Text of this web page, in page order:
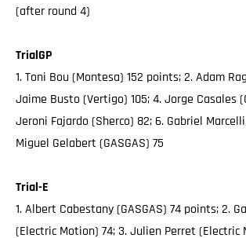
(after round 4)
TrialGP
1. Toni Bou (Montesa) 152 points; 2. Adam
Jaime Busto (Vertigo) 105; 4. Jorge Casales
Jeroni Fajardo (Sherco) 82; 6. Gabriel
Miguel Gelabert (GASGAS) 75
Trial-E
1. Albert Cabestany (GASGAS) 74 points; 2.
(Electric Motion) 74; 3. Julien Perret (Electric